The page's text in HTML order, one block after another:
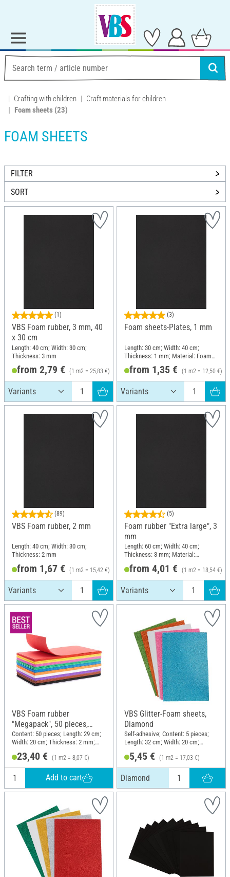
Crafting with children
Craft materials for children
Foam sheets (23)
FOAM SHEETS
FILTER
SORT
(1)
VBS Foam rubber, 3 mm, 40
x 30 cm
Length: 40 cm; Width: 30 cm;
Thickness: 3 mm
from 2,79 € (1 m2 = 25,83 €)
(3)
Foam sheets-Plates, 1 mm
Length: 30 cm; Width: 40 cm;
Thickness: 1 mm; Material: Foam
rubber
from 1,35 € (1 m2 = 12,50 €)
(89)
VBS Foam rubber, 2 mm
Length: 40 cm; Width: 30 cm;
Thickness: 2 mm
from 1,67 € (1 m2 = 15,42 €)
(5)
Foam rubber "Extra large", 3
mm
Length: 60 cm; Width: 40 cm;
Thickness: 3 mm; Material:
Polyurethanes (PU)
from 4,01 € (1 m2 = 18,54 €)
VBS Foam rubber
"Megapack", 50 pieces,
assorted colors
Content: 50 pieces; Length: 29 cm;
Width: 20 cm; Thickness: 2 mm;
23,40 € (1 m2 = 8,07 €)
Add to cart
VBS Glitter-Foam sheets,
Diamond
Self-adhesive; Content: 5 pieces;
Length: 32 cm; Width: 20 cm;
Plastic
5,45 € (1 m2 = 17,03 €)
Diamond